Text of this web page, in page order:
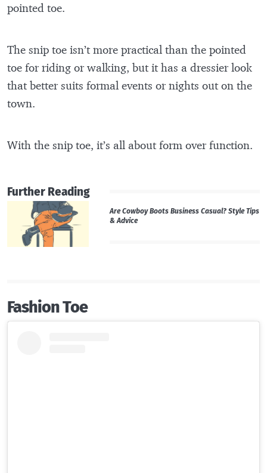
pointed toe.
The snip toe isn’t more practical than the pointed
toe for riding or walking, but it has a dressier look
that better suits formal events or nights out on the
town.
With the snip toe, it’s all about form over function.
Further Reading
Are Cowboy Boots Business Casual? Style Tips
& Advice
Fashion Toe